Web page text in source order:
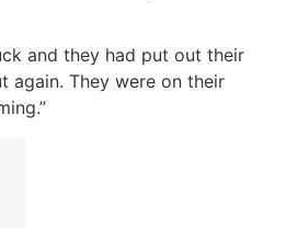
and they had put out their
again. They were on their